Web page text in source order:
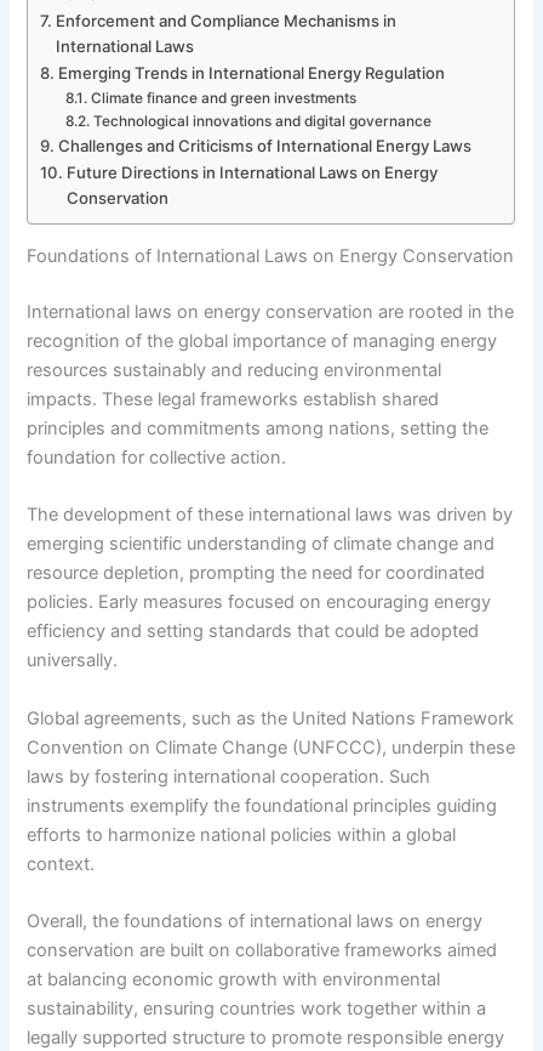
Enforcement and Compliance Mechanisms in
International Laws
Emerging Trends in International Energy Regulation
Climate finance and green investments
Technological innovations and digital governance
Challenges and Criticisms of International Energy Laws
Future Directions in International Laws on Energy
Conservation
Foundations of International Laws on Energy Conservation
International laws on energy conservation are rooted in the
recognition of the global importance of managing energy
resources sustainably and reducing environmental
impacts. These legal frameworks establish shared
principles and commitments among nations, setting the
foundation for collective action.
The development of these international laws was driven by
emerging scientific understanding of climate change and
resource depletion, prompting the need for coordinated
policies. Early measures focused on encouraging energy
efficiency and setting standards that could be adopted
universally.
Global agreements, such as the United Nations Framework
Convention on Climate Change (UNFCCC), underpin these
laws by fostering international cooperation. Such
instruments exemplify the foundational principles guiding
efforts to harmonize national policies within a global
context.
Overall, the foundations of international laws on energy
conservation are built on collaborative frameworks aimed
at balancing economic growth with environmental
sustainability, ensuring countries work together within a
legally supported structure to promote responsible energy